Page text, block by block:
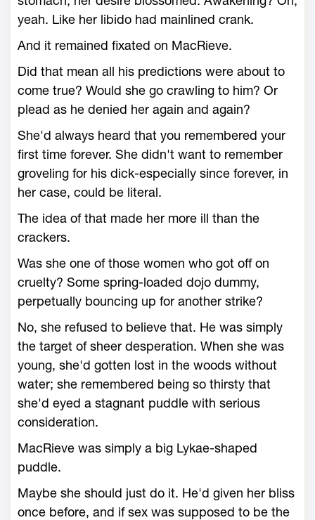
yeah. Like her libido had mainlined crank.
And it remained fixated on MacRieve.
Did that mean all his predictions were about to
come true? Would she go crawling to him? Or
plead as he denied her again and again?
She'd always heard that you remembered your
first time forever. She didn't want to remember
groveling for his dick-especially since forever, in
her case, could be literal.
The idea of that made her more ill than the
crackers.
Was she one of those women who got off on
cruelty? Some spring-loaded dojo dummy,
perpetually bouncing up for another strike?
No, she refused to believe that. He was simply
the target of sheer desperation. When she was
young, she'd gotten lost in the woods without
water; she remembered being so thirsty that
she'd eyed a stagnant puddle with serious
consideration.
MacRieve was simply a big Lykae-shaped
puddle.
Maybe she should just do it. He'd given her bliss
once before, and if sex was supposed to be the